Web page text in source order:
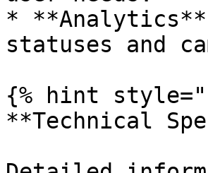
*
statuses and
{% hint
**Technical